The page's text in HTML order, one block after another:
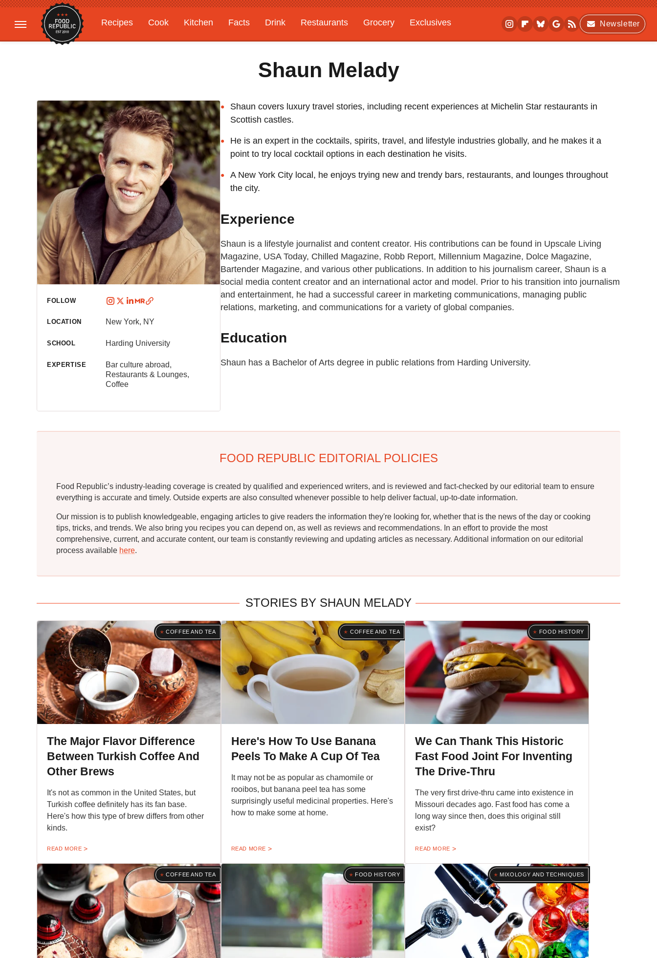
Recipes Cook Kitchen Facts Drink Restaurants Grocery
Exclusives
Gardening
Features
Newsletter
Shaun Melady
FOLLOW
LOCATION New York, NY
SCHOOL Harding University
EXPERTISE
Bar culture abroad,
Restaurants & Lounges,
Coffee
Shaun covers luxury travel stories, including recent experiences at Michelin Star restaurants in
Scottish castles.
He is an expert in the cocktails, spirits, travel, and lifestyle industries globally, and he makes it a
point to try local cocktail options in each destination he visits.
A New York City local, he enjoys trying new and trendy bars, restaurants, and lounges throughout
the city.
Experience
Shaun is a lifestyle journalist and content creator. His contributions can be found in Upscale Living
Magazine, USA Today, Chilled Magazine, Robb Report, Millennium Magazine, Dolce Magazine,
Bartender Magazine, and various other publications. In addition to his journalism career, Shaun is a
social media content creator and an international actor and model. Prior to his transition into journalism
and entertainment, he had a successful career in marketing communications, managing public
relations, marketing, and communications for a variety of global companies.
Education
Shaun has a Bachelor of Arts degree in public relations from Harding University.
FOOD REPUBLIC EDITORIAL POLICIES
Food Republic’s industry-leading coverage is created by qualified and experienced writers, and is reviewed and fact-checked by our editorial team to ensure
everything is accurate and timely. Outside experts are also consulted whenever possible to help deliver factual, up-to-date information.
Our mission is to publish knowledgeable, engaging articles to give readers the information they're looking for, whether that is the news of the day or cooking
tips, tricks, and trends. We also bring you recipes you can depend on, as well as reviews and recommendations. In an effort to provide the most
comprehensive, current, and accurate content, our team is constantly reviewing and updating articles as necessary. Additional information on our editorial
process available here.
STORIES BY SHAUN MELADY
COFFEE AND TEA
The Major Flavor Difference
Between Turkish Coffee And
Other Brews
It's not as common in the United States, but
Turkish coffee definitely has its fan base.
Here's how this type of brew differs from other
kinds.
READ MORE
COFFEE AND TEA
Here's How To Use Banana
Peels To Make A Cup Of Tea
It may not be as popular as chamomile or
rooibos, but banana peel tea has some
surprisingly useful medicinal properties. Here's
how to make some at home.
READ MORE
FOOD HISTORY
We Can Thank This Historic
Fast Food Joint For Inventing
The Drive-Thru
The very first drive-thru came into existence in
Missouri decades ago. Fast food has come a
long way since then, does this original still
exist?
READ MORE
COFFEE AND TEA FOOD HISTORY MIXOLOGY AND TECHNIQUES